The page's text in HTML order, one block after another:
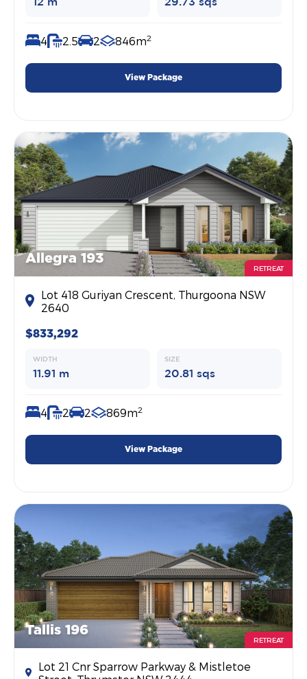
12 m 29.73 sqs
4 2.5 2 846m2
View Package
Allegra 193
RETREAT
Lot 418 Guriyan Crescent, Thurgoona NSW
2640
$833,292
WIDTH
11.91 m
SIZE
20.81 sqs
4 2 2 869m2
View Package
Tallis 196
RETREAT
Lot 21 Cnr Sparrow Parkway & Mistletoe